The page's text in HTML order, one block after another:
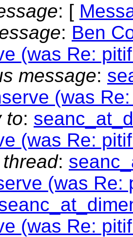
: [
: Ben
(was Re:
message:
(was
to:
(was Re:
:
(was Re:
(was Re: